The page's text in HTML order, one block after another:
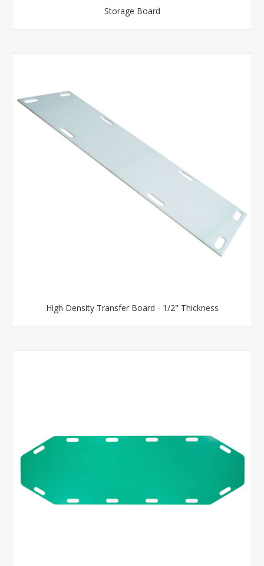
Storage Board
High Density Transfer Board - 1/2" Thickness